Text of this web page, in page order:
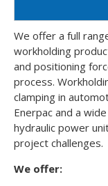
We offer a full
workholding
and positioning
process.
clamping in
Enerpac and a
hydraulic power
project challenges.
We offer: